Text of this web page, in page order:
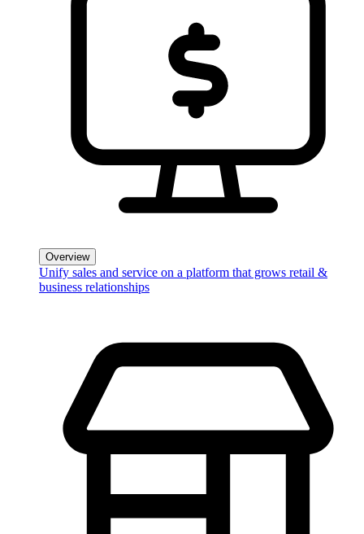
Overview
Unify sales and service on a platform that grows retail &
business relationships